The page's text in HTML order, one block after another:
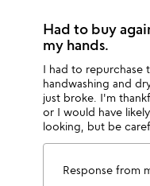
Had to buy
my hands.
I had to repurchase
handwashing and
just broke. I'm
or I would have
looking, but be
Response from